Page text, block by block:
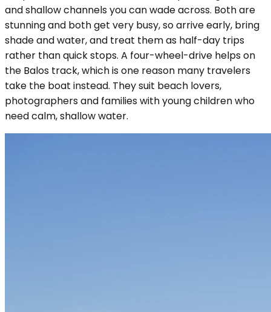
and shallow channels you can wade across. Both are
stunning and both get very busy, so arrive early, bring
shade and water, and treat them as half-day trips
rather than quick stops. A four-wheel-drive helps on
the Balos track, which is one reason many travelers
take the boat instead. They suit beach lovers,
photographers and families with young children who
need calm, shallow water.